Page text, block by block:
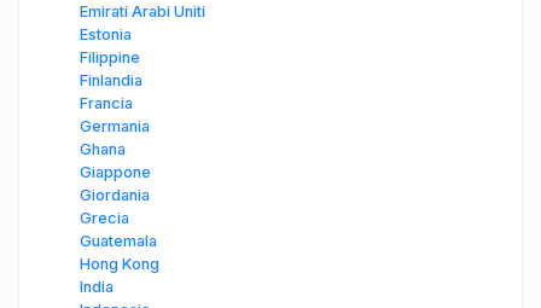
Emirati Arabi Uniti
Estonia
Filippine
Finlandia
Francia
Germania
Ghana
Giappone
Giordania
Grecia
Guatemala
Hong Kong
India